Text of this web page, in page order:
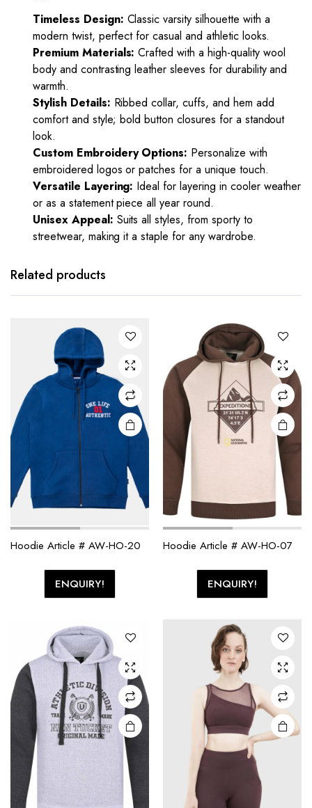
Timeless Design: Classic varsity silhouette with a
modern twist, perfect for casual and athletic looks.
Premium Materials:Crafted with a high-quality wool
body and contrasting leather sleeves for durability and
warmth.
Stylish Details: Ribbed collar, cuffs, and hem add
comfort and style; bold button closures for a standout
look.
Custom Embroidery Options: Personalize with
embroidered logos or patches for a unique touch.
Versatile Layering: Ideal for layering in cooler weather
or as a statement piece all year round.
Unisex Appeal: Suits all styles, from sporty to
streetwear, making it a staple for any wardrobe.
Related products
Hoodie Article # AW-HO-20
ENQUIRY!
Hoodie Article # AW-HO-07
ENQUIRY!